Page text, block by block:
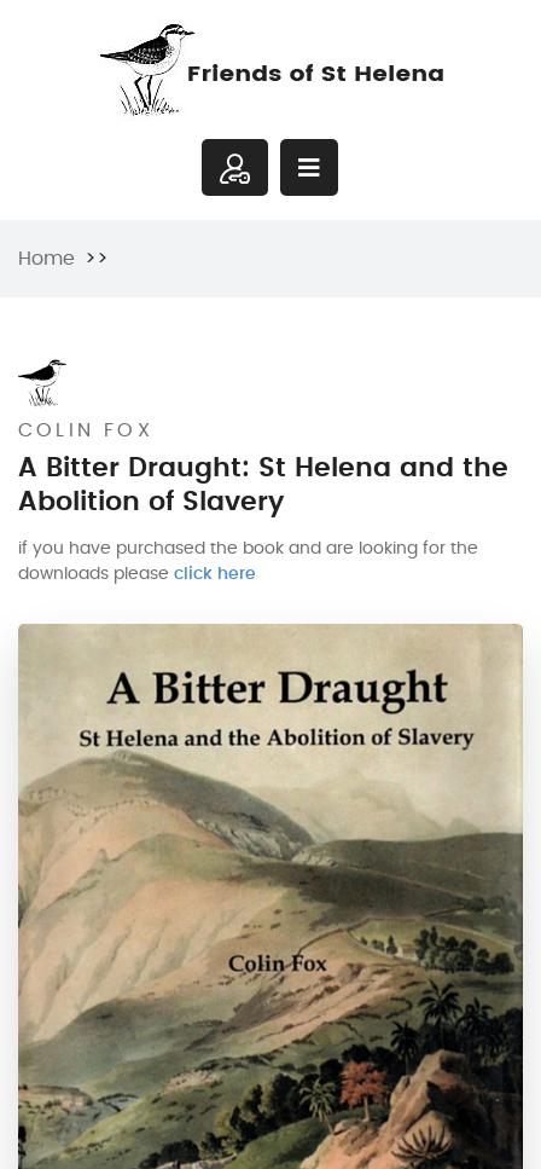
Home
COLIN FOX
A Bitter Draught: St Helena and the
Abolition of Slavery
if you have purchased the book and are looking for the
downloads please click here